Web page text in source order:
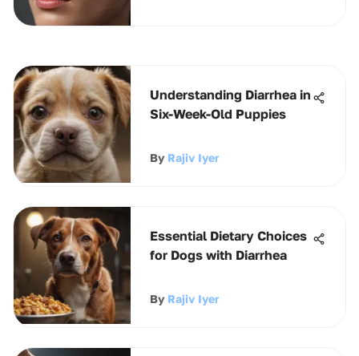
Understanding Diarrhea in
Six-Week-Old Puppies
By Rajiv Iyer
Essential Dietary Choices
for Dogs with Diarrhea
By Rajiv Iyer